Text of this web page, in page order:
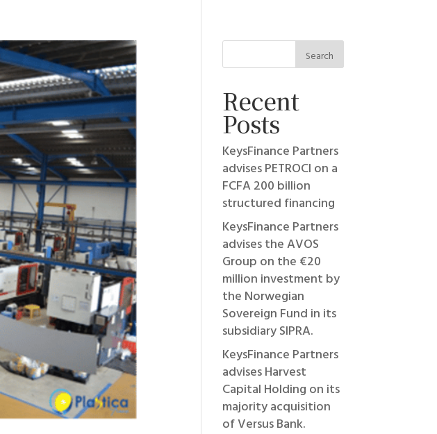
Recent
Posts
KeysFinance Partners
advises PETROCI on a
FCFA 200 billion
structured financing
KeysFinance Partners
advises the AVOS
Group on the €20
million investment by
the Norwegian
Sovereign Fund in its
subsidiary SIPRA.
KeysFinance Partners
advises Harvest
Capital Holding on its
majority acquisition
of Versus Bank.